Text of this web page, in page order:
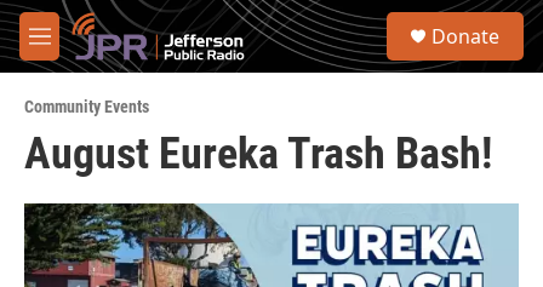
Skip to main content
M
e
u
S
Donate
Community Events
August Eureka Trash Bash!